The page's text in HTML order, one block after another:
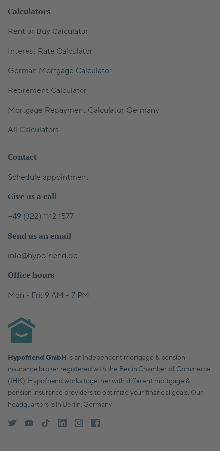
Calculators
Rent or Buy Calculator
Interest Rate Calculator
German Mortgage Calculator
Retirement Calculator
Mortgage Repayment Calculator Germany
All Calculators
Contact
Schedule appointment
Give us a call
+49 (322) 1112 1577
Send us an email
info@hypofriend.de
Office hours
Mon - Fri: 9 AM - 7 PM
Hypofriend GmbH is an independent mortgage & pension
insurance broker registered with the Berlin Chamber of Commerce
(IHK). Hypofriend works together with different mortgage &
pension insurance providers to optimize your financial goals. Our
headquarters is in Berlin, Germany.